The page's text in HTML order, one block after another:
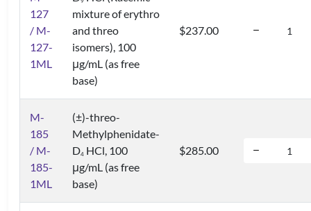
127
/ M-
127-
1ML
mixture of erythro
and threo
isomers), 100
μg/mL (as free
base)
$237.00
M-
185
/ M-
185-
1ML
(±)-threo-
Methylphenidate-
D4 HCl, 100
μg/mL (as free
base)
$285.00